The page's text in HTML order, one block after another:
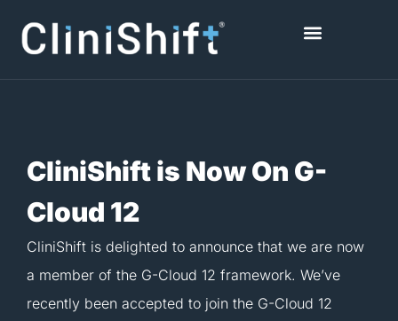
content
CliniShift is Now On G-
Cloud 12
CliniShift is delighted to announce that we are now
a member of the G-Cloud 12 framework. We’ve
recently been accepted to join the G-Cloud 12